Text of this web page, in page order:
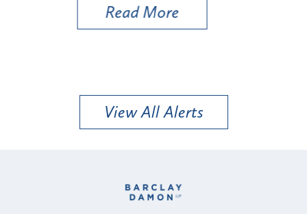
Read More
View All Alerts